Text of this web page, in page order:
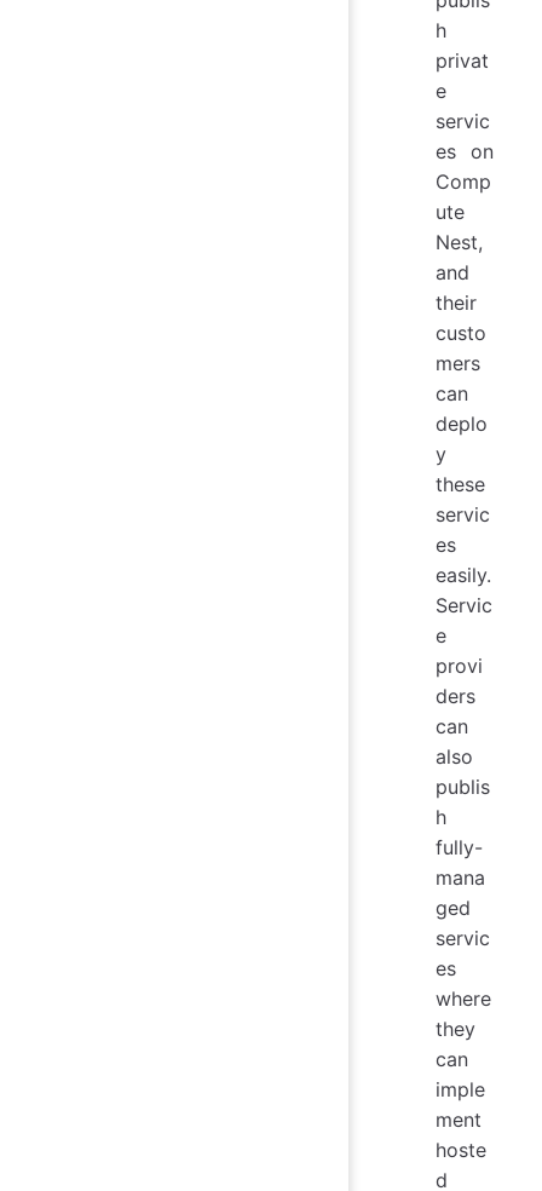
h
privat
e
servic
es on
Comp
ute
Nest,
and
their
custo
mers
can
deplo
y
these
servic
es
easily.
Servic
e
provi
ders
can
also
publis
h
fully-
mana
ged
servic
es
where
they
can
imple
ment
hoste
d